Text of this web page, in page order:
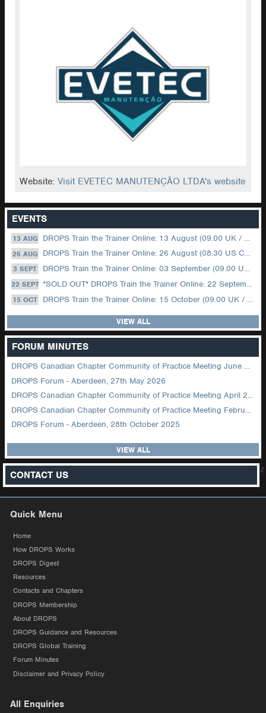
Website:Visit EVETEC MANUTENÇÃO LTDA's website
EVENTS
13 AUG DROPS Train the Trainer Online: 13 August (09.00 UK / 12.00 Dubai)
26 AUG DROPS Train the Trainer Online: 26 August (08.30 US Central)
3 SEPT DROPS Train the Trainer Online: 03 September (09.00 UK / 12.00 Dubai)
22 SEPT *SOLD OUT* DROPS Train the Trainer Online: 22 September (08.30 US Central)
15 OCT DROPS Train the Trainer Online: 15 October (09.00 UK / 12.00 Dubai)
VIEW ALL
FORUM MINUTES
DROPS Canadian Chapter Community of Practice Meeting June 2026
DROPS Forum - Aberdeen, 27th May 2026
DROPS Canadian Chapter Community of Practice Meeting April 2026
DROPS Canadian Chapter Community of Practice Meeting February 2026
DROPS Forum - Aberdeen, 28th October 2025
VIEW ALL
CONTACT US z
Quick Menu
Home
How DROPS Works
DROPS Digest
Resources
Contacts and Chapters
DROPS Membership
About DROPS
DROPS Guidance and Resources
DROPS Global Training
Forum Minutes
Disclaimer and Privacy Policy
All Enquiries